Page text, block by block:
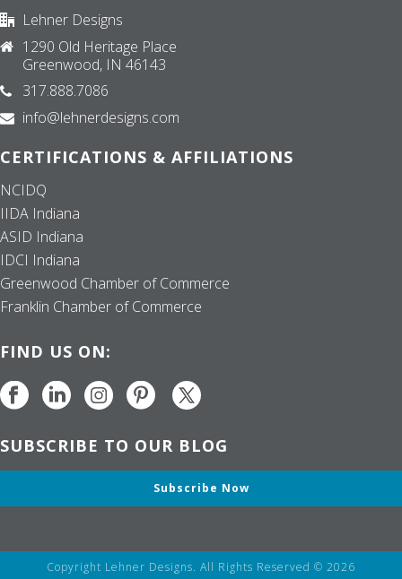
Lehner Designs
1290 Old Heritage Place
Greenwood, IN 46143
317.888.7086
info@lehnerdesigns.com
CERTIFICATIONS & AFFILIATIONS
NCIDQ
IIDA Indiana
ASID Indiana
IDCI Indiana
Greenwood Chamber of Commerce
Franklin Chamber of Commerce
FIND US ON:
SUBSCRIBE TO OUR BLOG
Subscribe Now
Copyright Lehner Designs. All Rights Reserved © 2026